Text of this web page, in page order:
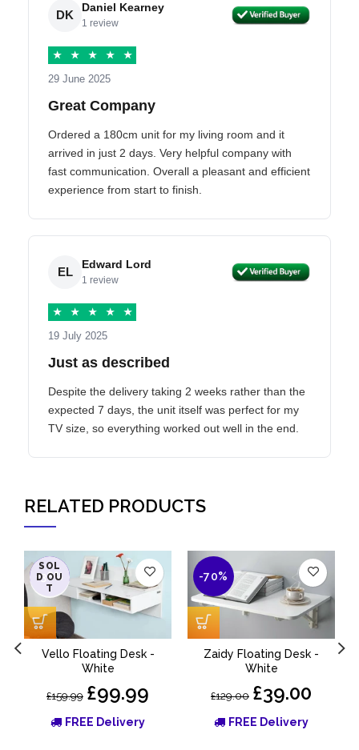
DK
Daniel Kearney
1 review
★ ★ ★ ★ ★
29 June 2025
Great Company
Ordered a 180cm unit for my living room and it
arrived in just 2 days. Very helpful company with
fast communication. Overall a pleasant and efficient
experience from start to finish.
EL
Edward Lord
1 review
★ ★ ★ ★ ★
19 July 2025
Just as described
Despite the delivery taking 2 weeks rather than the
expected 7 days, the unit itself was perfect for my
TV size, so everything worked out well in the end.
RELATED PRODUCTS
-38%
SOL
D OU
T
Vello Floating Desk -
White
£159.99 £99.99
FREE Delivery
-70%
Zaidy Floating Desk -
White
£129.00 £39.00
FREE Delivery